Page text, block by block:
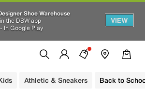
Shoe Warehouse
the DSW app
In Google Play
VIEW
Athletic & Sneakers Back to